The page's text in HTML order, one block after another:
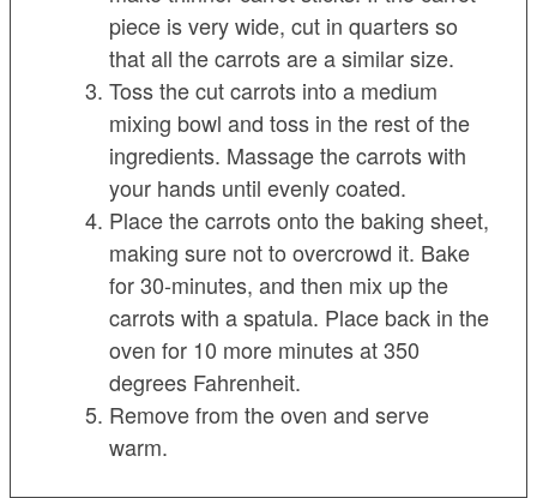
piece is very wide, cut in quarters so
that all the carrots are a similar size.
Toss the cut carrots into a medium
mixing bowl and toss in the rest of the
ingredients. Massage the carrots with
your hands until evenly coated.
Place the carrots onto the baking sheet,
making sure not to overcrowd it. Bake
for 30-minutes, and then mix up the
carrots with a spatula. Place back in the
oven for 10 more minutes at 350
degrees Fahrenheit.
Remove from the oven and serve
warm.